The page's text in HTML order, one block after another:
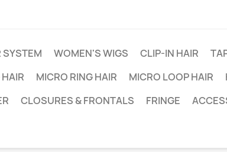
SYSTEM WOMEN'S WIGS CLIP-IN HAIR
MICRO RING HAIR MICRO LOOP HAIR
CLOSURES & FRONTALS FRINGE